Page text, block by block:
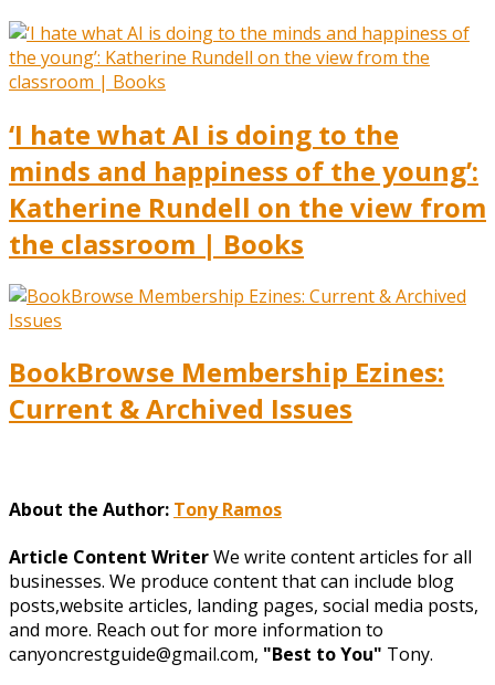
‘I hate what AI is doing to the
minds and happiness of the young’:
Katherine Rundell on the view from
the classroom | Books
BookBrowse Membership Ezines:
Current & Archived Issues
About the Author: Tony Ramos
Article Content WriterWe write content articles for all
businesses. We produce content that can include blog
posts,website articles, landing pages, social media posts,
and more. Reach out for more information to
canyoncrestguide@gmail.com, "Best to You" Tony.